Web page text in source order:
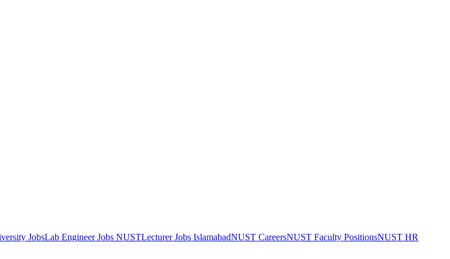
JobsLab Engineer Jobs NUSTLecturer Jobs IslamabadNUST CareersNUST Faculty PositionsNUST HR